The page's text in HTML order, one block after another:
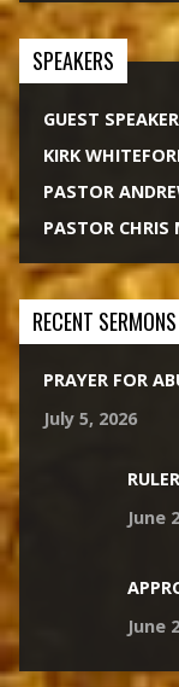
SPEAKERS
GUEST SPEAKER
KIRK
PASTOR
PASTOR CHRIS
RECENT SERMONS
PRAYER FOR
July 5, 2026
June
June